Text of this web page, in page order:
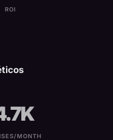
ROI
MONTH